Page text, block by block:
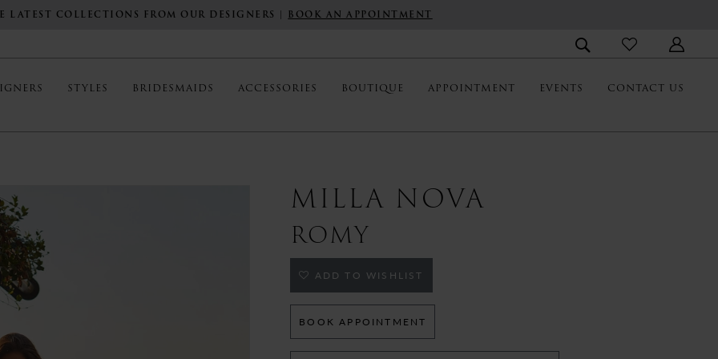
LATEST COLLECTIONS FROM OUR DESIGNERS | BOOK AN APPOINTMENT
STYLES BRIDESMAIDS ACCESSORIES BOUTIQUE APPOINTMENT EVENTS CONTACT US
MILLA NOVA
ROMY
ADD TO WISHLIST
BOOK APPOINTMENT